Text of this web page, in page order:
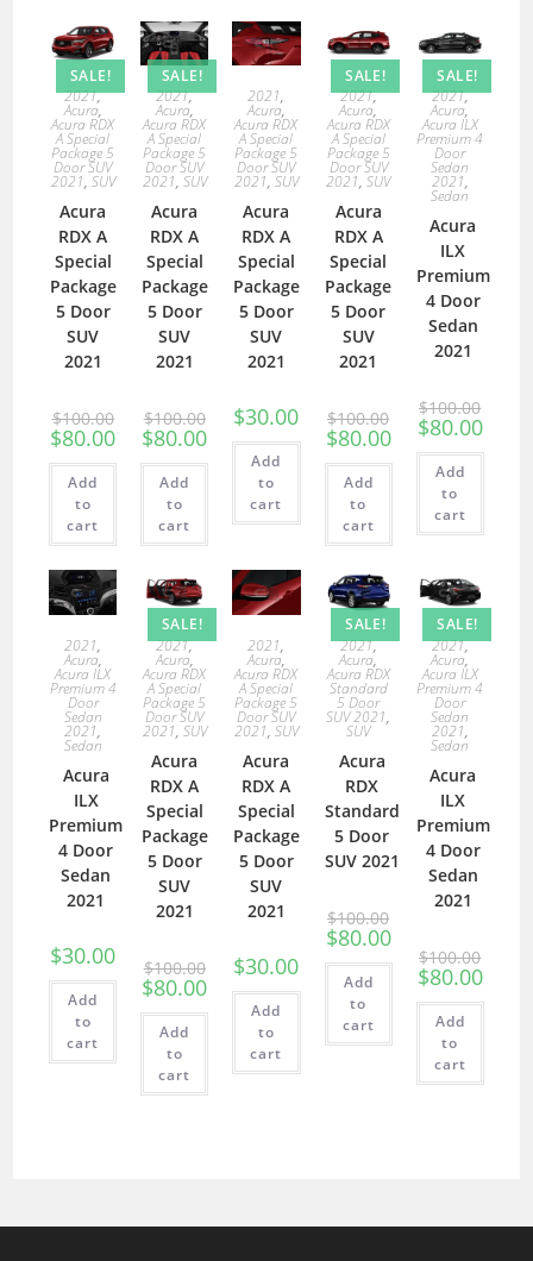
SALE!
2021,
Acura,
Acura RDX
A Special
Package 5
Door SUV
2021, SUV
Acura
RDX A
Special
Package
5 Door
SUV
2021
$100.00
$80.00
Add
to
cart
SALE!
2021,
Acura,
Acura RDX
A Special
Package 5
Door SUV
2021, SUV
Acura
RDX A
Special
Package
5 Door
SUV
2021
$100.00
$80.00
Add
to
cart
2021,
Acura,
Acura RDX
A Special
Package 5
Door SUV
2021, SUV
Acura
RDX A
Special
Package
5 Door
SUV
2021
$30.00
Add
to
cart
SALE!
2021,
Acura,
Acura RDX
A Special
Package 5
Door SUV
2021,SUV
Acura
RDX A
Special
Package
5 Door
SUV
2021
$100.00
$80.00
Add
to
cart
SALE!
2021,
Acura,
Acura ILX
Premium 4
Door
Sedan
2021,
Sedan
Acura
ILX
Premium
4 Door
Sedan
2021
$100.00
$80.00
Add
to
cart
2021,
Acura,
Acura ILX
Premium 4
Door
Sedan
2021,
Sedan
Acura
ILX
Premium
4 Door
Sedan
2021
$30.00
Add
to
cart
SALE!
2021,
Acura,
Acura RDX
A Special
Package 5
Door SUV
2021, SUV
Acura
RDX A
Special
Package
5 Door
SUV
2021
$100.00
$80.00
Add
to
cart
2021,
Acura,
Acura RDX
A Special
Package 5
Door SUV
2021, SUV
Acura
RDX A
Special
Package
5 Door
SUV
2021
$30.00
Add
to
cart
SALE!
2021,
Acura,
Acura RDX
Standard
5 Door
SUV 2021,
SUV
Acura
RDX
Standard
5 Door
SUV 2021
$100.00
$80.00
Add
to
cart
SALE!
2021,
Acura,
Acura ILX
Premium 4
Door
Sedan
2021,
Sedan
Acura
ILX
Premium
4 Door
Sedan
2021
$100.00
$80.00
Add
to
cart